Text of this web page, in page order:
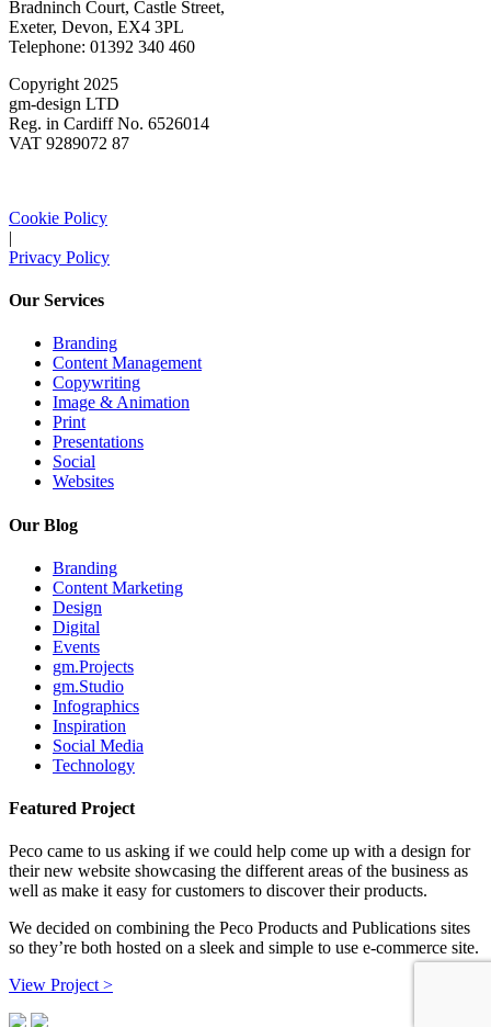
Bradninch Court, Castle Street,
Exeter, Devon, EX4 3PL
Telephone: 01392 340 460
Copyright 2025
gm-design LTD
Reg. in Cardiff No. 6526014
VAT 9289072 87
Cookie Policy
|
Privacy Policy
Our Services
Branding
Content Management
Copywriting
Image & Animation
Print
Presentations
Social
Websites
Our Blog
Branding
Content Marketing
Design
Digital
Events
gm.Projects
gm.Studio
Infographics
Inspiration
Social Media
Technology
Featured Project
Peco came to us asking if we could help come up with a design for
their new website showcasing the different areas of the business as
well as make it easy for customers to discover their products.
We decided on combining the Peco Products and Publications sites
so they’re both hosted on a sleek and simple to use e-commerce site.
View Project >